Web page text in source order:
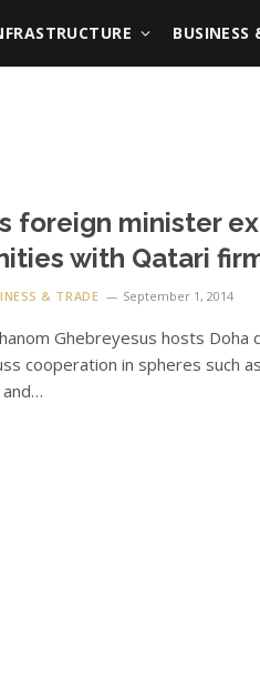
BUSINESS
foreign minister
with Qatari
& TRADE September 1, 2014
Ghebreyesus hosts Doha
cooperation in spheres such
and…